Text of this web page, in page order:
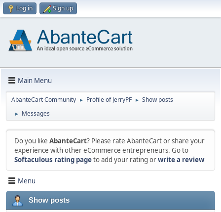
Log in Sign up
Main Menu
AbanteCart Community ► Profile of JerryPF ► Show posts
► Messages
Do you like AbanteCart? Please rate AbanteCart or share your
experience with other eCommerce entrepreneurs. Go to
Softaculous rating pageto add your rating orwrite a review
Menu
Show posts